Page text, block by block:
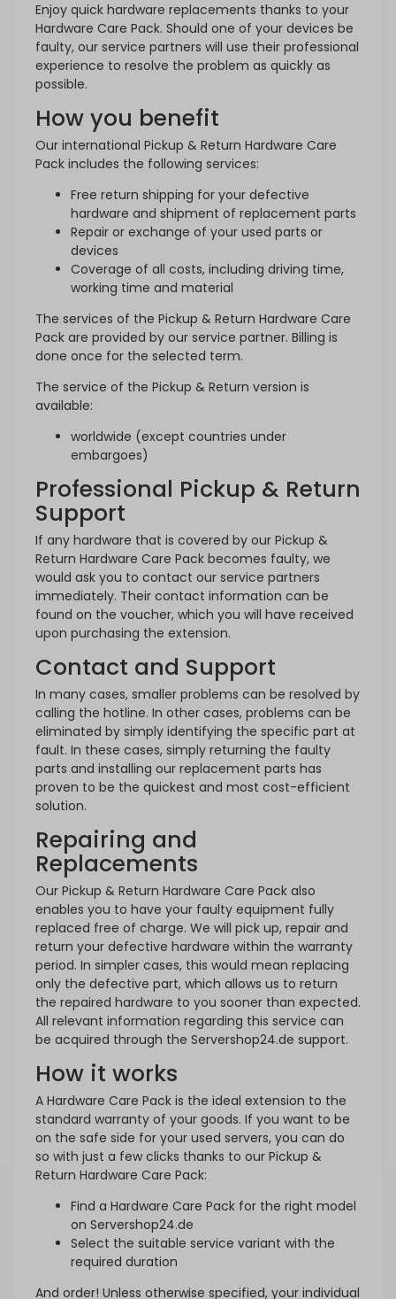
Enjoy quick hardware replacements thanks to your
Hardware Care Pack. Should one of your devices be
faulty, our service partners will use their professional
experience to resolve the problem as quickly as
possible.
How you benefit
Our international Pickup & Return Hardware Care
Pack includes the following services:
Free return shipping for your defective
hardware and shipment of replacement parts
Repair or exchange of your used parts or
devices
Coverage of all costs, including driving time,
working time and material
The services of the Pickup & Return Hardware Care
Pack are provided by our service partner. Billing is
done once for the selected term.
The service of the Pickup & Return version is
available:
worldwide (except countries under
embargoes)
Professional Pickup & Return
Support
If any hardware that is covered by our Pickup &
Return Hardware Care Pack becomes faulty, we
would ask you to contact our service partners
immediately. Their contact information can be
found on the voucher, which you will have received
upon purchasing the extension.
Contact and Support
In many cases, smaller problems can be resolved by
calling the hotline. In other cases, problems can be
eliminated by simply identifying the specific part at
fault. In these cases, simply returning the faulty
parts and installing our replacement parts has
proven to be the quickest and most cost-efficient
solution.
Repairing and
Replacements
Our Pickup & Return Hardware Care Pack also
enables you to have your faulty equipment fully
replaced free of charge. We will pick up, repair and
return your defective hardware within the warranty
period. In simpler cases, this would mean replacing
only the defective part, which allows us to return
the repaired hardware to you sooner than expected.
All relevant information regarding this service can
be acquired through the Servershop24.de support.
How it works
A Hardware Care Pack is the ideal extension to the
standard warranty of your goods. If you want to be
on the safe side for your used servers, you can do
so with just a few clicks thanks to our Pickup &
Return Hardware Care Pack:
Find a Hardware Care Pack for the right model
on Servershop24.de
Select the suitable service variant with the
required duration
And order! Unless otherwise specified, your individual